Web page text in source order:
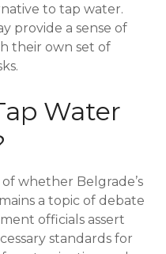
to tap water.
provide a sense of
their own set of
Water
whether Belgrade’s
a topic of debate
officials assert
standards for